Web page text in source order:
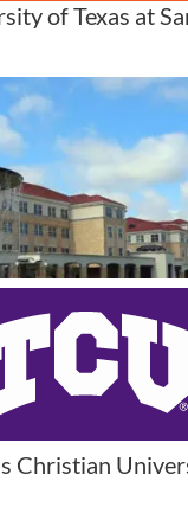
of Texas at
Christian